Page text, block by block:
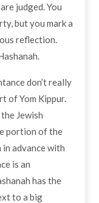
judged. You
but you mark a
reflection.
don’t really
of Yom Kippur.
Jewish
portion of the
advance with
is an
has the
to a big